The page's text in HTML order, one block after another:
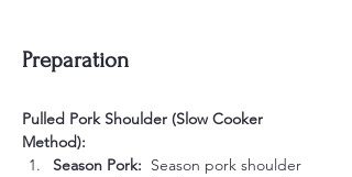
Preparation
Pulled Pork Shoulder (Slow Cooker
Method):
Season Pork: Season pork shoulder